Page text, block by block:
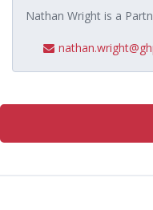
Nathan Wright is a